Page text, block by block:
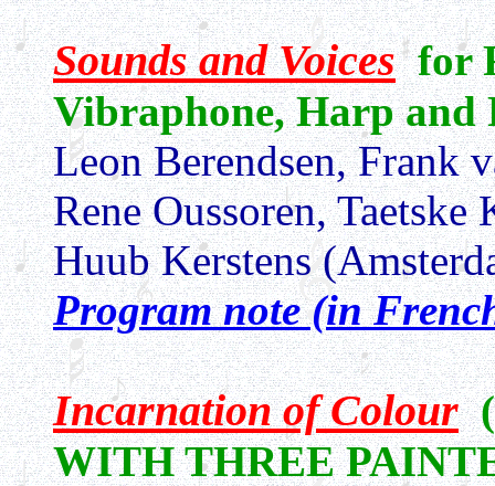
Sounds and Voices for
Vibraphone, Harp
Leon Berendsen, Frank
Rene Oussoren,
Huub Kerstens
Program note (in
Incarnation of Colour
WITH THREE